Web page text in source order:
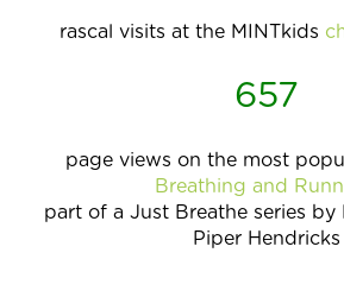
rascal visits at the MINTkids
657
page views on the most
Breathing and
part of a Just Breathe series by
Piper Hendricks